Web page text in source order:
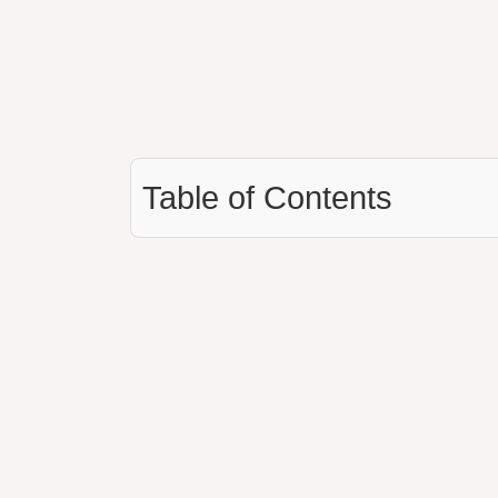
Table of Contents